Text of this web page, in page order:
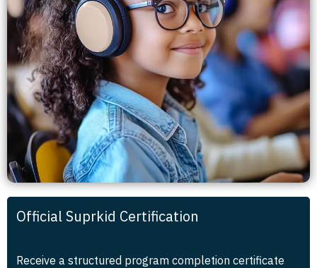
Official Suprkid Certification
Receive a structured program completion certificate